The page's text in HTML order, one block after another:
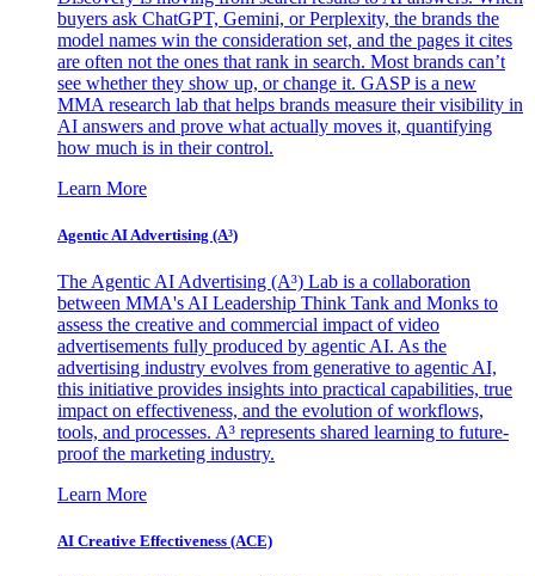
buyers ask ChatGPT, Gemini, or Perplexity, the brands the
model names win the consideration set, and the pages it cites
are often not the ones that rank in search. Most brands can’t
see whether they show up, or change it. GASP is a new
MMA research lab that helps brands measure their visibility in
AI answers and prove what actually moves it, quantifying
how much is in their control.
Learn More
Agentic AI Advertising (A³)
The Agentic AI Advertising (A³) Lab is a collaboration
between MMA's AI Leadership Think Tank and Monks to
assess the creative and commercial impact of video
advertisements fully produced by agentic AI. As the
advertising industry evolves from generative to agentic AI,
this initiative provides insights into practical capabilities, true
impact on effectiveness, and the evolution of workflows,
tools, and processes. A³ represents shared learning to future-
proof the marketing industry.
Learn More
AI Creative Effectiveness (ACE)